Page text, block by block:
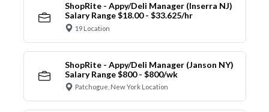
ShopRite - Appy/Deli Manager (Inserra NJ)
Salary Range $18.00 - $33.625/hr
19 Location
ShopRite - Appy/Deli Manager (Janson NY)
Salary Range $800 - $800/wk
Patchogue, New York Location